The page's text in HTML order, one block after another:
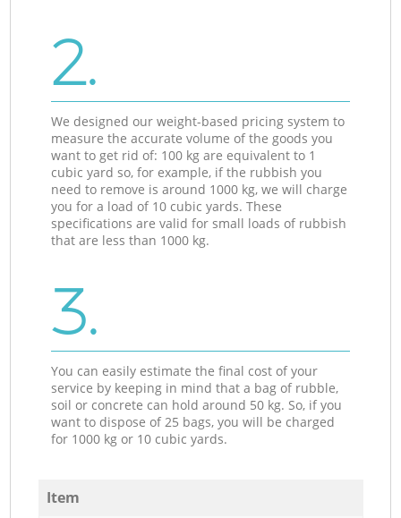
2.
We designed our weight-based pricing system to
measure the accurate volume of the goods you
want to get rid of: 100 kg are equivalent to 1
cubic yard so, for example, if the rubbish you
need to remove is around 1000 kg, we will charge
you for a load of 10 cubic yards. These
specifications are valid for small loads of rubbish
that are less than 1000 kg.
3.
You can easily estimate the final cost of your
service by keeping in mind that a bag of rubble,
soil or concrete can hold around 50 kg. So, if you
want to dispose of 25 bags, you will be charged
for 1000 kg or 10 cubic yards.
Item